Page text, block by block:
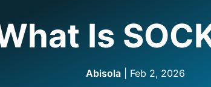
Is
Abisola | Feb 2, 2026